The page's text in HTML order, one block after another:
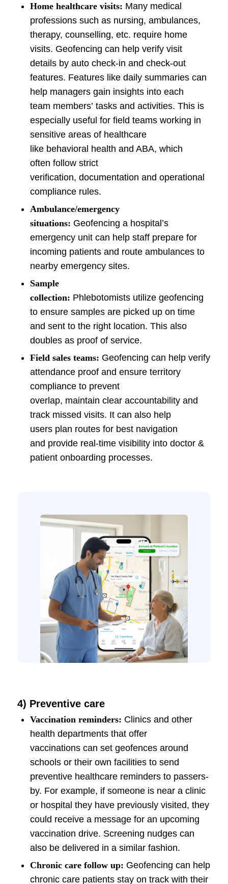
Home healthcare visits: Many medical
professions such as nursing, ambulances,
therapy, counselling, etc. require home
visits. Geofencing can help verify visit
details by auto check-in and check-out
features. Features like daily summaries can
help managers gain insights into each
team members’ tasks and activities. This is
especially useful for field teams working in
sensitive areas of healthcare
like behavioral health and ABA, which
often follow strict
verification, documentation and operational
compliance rules.
Ambulance/emergency
situations: Geofencing a hospital’s
emergency unit can help staff prepare for
incoming patients and route ambulances to
nearby emergency sites.
Sample
collection: Phlebotomists utilize geofencing
to ensure samples are picked up on time
and sent to the right location. This also
doubles as proof of service.
Field sales teams: Geofencing can help verify
attendance proof and ensure territory
compliance to prevent
overlap, maintain clear accountability and
track missed visits. It can also help
users plan routes for best navigation
and provide real-time visibility into doctor &
patient onboarding processes.
4) Preventive care
Vaccination reminders: Clinics and other
health departments that offer
vaccinations can set geofences around
schools or their own facilities to send
preventive healthcare reminders to passers-
by. For example, if someone is near a clinic
or hospital they have previously visited, they
could receive a message for an upcoming
vaccination drive. Screening nudges can
also be delivered in a similar fashion.
Chronic care follow up: Geofencing can help
chronic care patients stay on track with their